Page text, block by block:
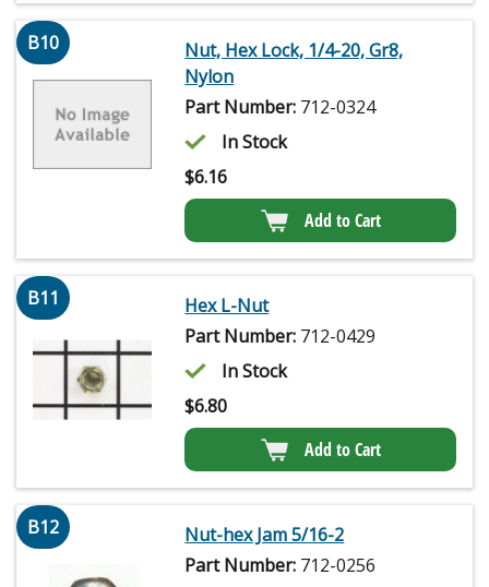
B10
Nut, Hex Lock, 1/4-20, Gr8,
Nylon
Part Number: 712-0324
In Stock
$6.16
Add to Cart
B11
Hex L-Nut
Part Number: 712-0429
In Stock
$6.80
Add to Cart
B12
Nut-hex Jam 5/16-2
Part Number: 712-0256